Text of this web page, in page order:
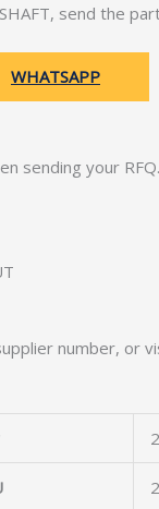
SHAFT, send the
WHATSAPP
sending your
number, or